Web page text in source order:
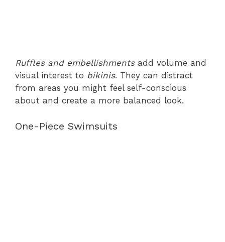
Ruffles and embellishmentsadd volume and
visual interest to bikinis. They can distract
from areas you might feel self-conscious
about and create a more balanced look.
One-Piece Swimsuits